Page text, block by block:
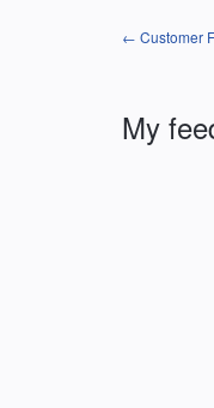
← Customer
My